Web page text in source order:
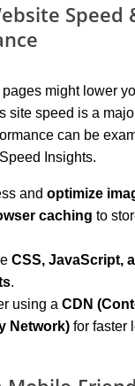
Speed
might lower
site speed is a
can be
Insights.
and optimize
caching to
CSS, JavaScript,
.
using a CDN
Network) for faster